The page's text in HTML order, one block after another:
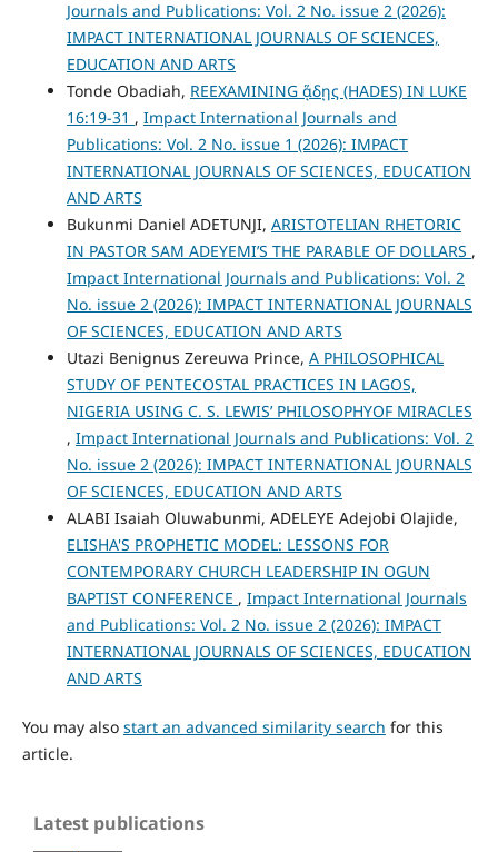
Journals and Publications: Vol. 2 No. issue 2 (2026):
IMPACT INTERNATIONAL JOURNALS OF SCIENCES,
EDUCATION AND ARTS
Tonde Obadiah, REEXAMINING ᾅδῃς (HADES) IN LUKE
16:19-31 , Impact International Journals and
Publications: Vol. 2 No. issue 1 (2026): IMPACT
INTERNATIONAL JOURNALS OF SCIENCES, EDUCATION
AND ARTS
Bukunmi Daniel ADETUNJI, ARISTOTELIAN RHETORIC
IN PASTOR SAM ADEYEMI’S THE PARABLE OF DOLLARS ,
Impact International Journals and Publications: Vol. 2
No. issue 2 (2026): IMPACT INTERNATIONAL JOURNALS
OF SCIENCES, EDUCATION AND ARTS
Utazi Benignus Zereuwa Prince, A PHILOSOPHICAL
STUDY OF PENTECOSTAL PRACTICES IN LAGOS,
NIGERIA USING C. S. LEWIS’ PHILOSOPHYOF MIRACLES
, Impact International Journals and Publications: Vol. 2
No. issue 2 (2026): IMPACT INTERNATIONAL JOURNALS
OF SCIENCES, EDUCATION AND ARTS
ALABI Isaiah Oluwabunmi, ADELEYE Adejobi Olajide,
ELISHA'S PROPHETIC MODEL: LESSONS FOR
CONTEMPORARY CHURCH LEADERSHIP IN OGUN
BAPTIST CONFERENCE , Impact International Journals
and Publications: Vol. 2 No. issue 2 (2026): IMPACT
INTERNATIONAL JOURNALS OF SCIENCES, EDUCATION
AND ARTS
You may also start an advanced similarity search for this
article.
Latest publications